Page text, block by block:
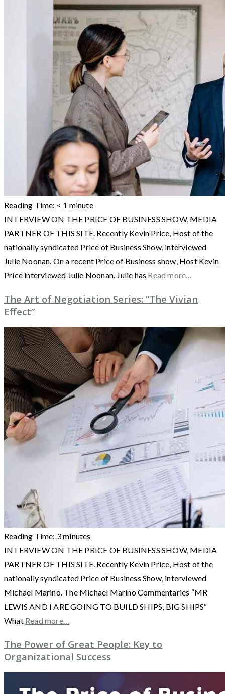
Reading Time: < 1 minute
INTERVIEW ON THE PRICE OF BUSINESS SHOW, MEDIA
PARTNER OF THIS SITE. Recently Kevin Price, Host of the
nationally syndicated Price of Business Show, interviewed
Julie Noonan. On a recent Price of Business show, Host Kevin
Price interviewed Julie Noonan. Julie has Read more…
The Art of Negotiation Series: “The Vivian
Effect”
Reading Time: 3minutes
INTERVIEW ON THE PRICE OF BUSINESS SHOW, MEDIA
PARTNER OF THIS SITE. Recently Kevin Price, Host of the
nationally syndicated Price of Business Show, interviewed
Michael Marino. The Michael Marino Commentaries “MR
LEWIS AND I ARE GOING TO BUILD SHIPS, BIG SHIPS“
What Read more…
The Power of Great People: Key to
Organizational Success